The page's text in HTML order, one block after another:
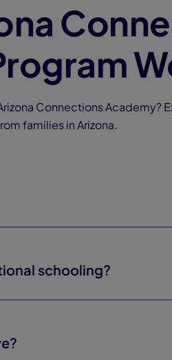
Connections Academy?
families in Arizona.
schooling?